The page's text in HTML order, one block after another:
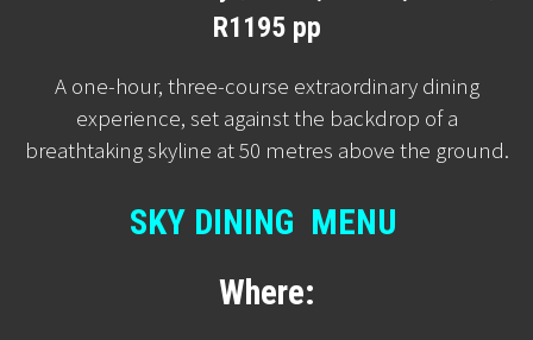
R1195 pp
A one-hour, three-course extraordinary dining
experience, set against the backdrop of a
breathtaking skyline at 50 metres above the ground.
SKY DINING MENU
Where: